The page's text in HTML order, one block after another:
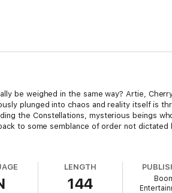
be weighed in the same way? Artie,
plunged into chaos and reality itself is
the Constellations, mysterious beings
to some semblance of order not
LENGTH
144